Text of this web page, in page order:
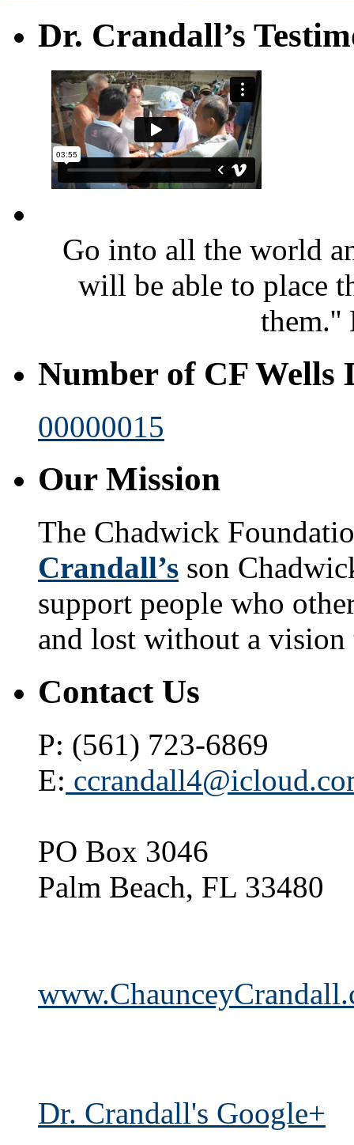
Dr. Crandall’s
Go into all the world
will be able to place
them.''
Number of CF Wells
00000015
Our Mission
The Chadwick
Crandall’s son
support people who
and lost without a
Contact Us
P: (561) 723-6869
E:
PO Box 3046
Palm Beach, FL 33480
Dr. Crandall's Google+